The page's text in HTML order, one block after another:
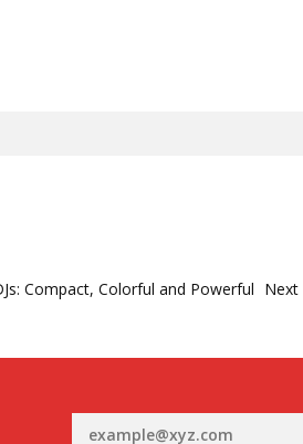
Compact, Colorful and Powerful